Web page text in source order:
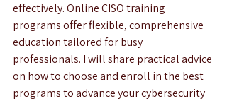
effectively. Online CISO training
programs offer flexible, comprehensive
education tailored for busy
professionals. I will share practical advice
on how to choose and enroll in the best
programs to advance your cybersecurity